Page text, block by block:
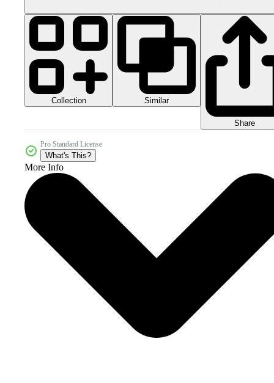
Collection Similar
Share
Pro Standard License
What's This?
More Info